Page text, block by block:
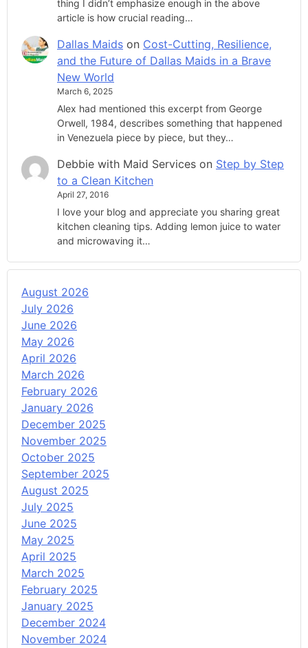
thing I didn’t emphasize enough in the above
article is how crucial reading…
Dallas Maids on Cost-Cutting, Resilience,
and the Future of Dallas Maids in a Brave
New World
March 6, 2025
Alex had mentioned this excerpt from George
Orwell, 1984, describes something that happened
in Venezuela piece by piece, but they…
Debbie with Maid Services on Step by Step
to a Clean Kitchen
April 27, 2016
I love your blog and appreciate you sharing great
kitchen cleaning tips. Adding lemon juice to water
and microwaving it…
August 2026
July 2026
June 2026
May 2026
April 2026
March 2026
February 2026
January 2026
December 2025
November 2025
October 2025
September 2025
August 2025
July 2025
June 2025
May 2025
April 2025
March 2025
February 2025
January 2025
December 2024
November 2024